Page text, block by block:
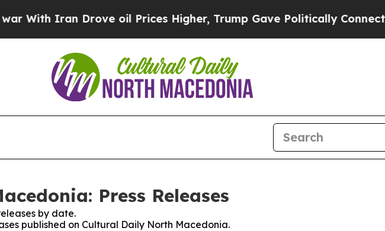
Iran Drove oil Prices Higher, Trump Gave Politically
Press Releases
by date.
published on Cultural Daily North Macedonia.